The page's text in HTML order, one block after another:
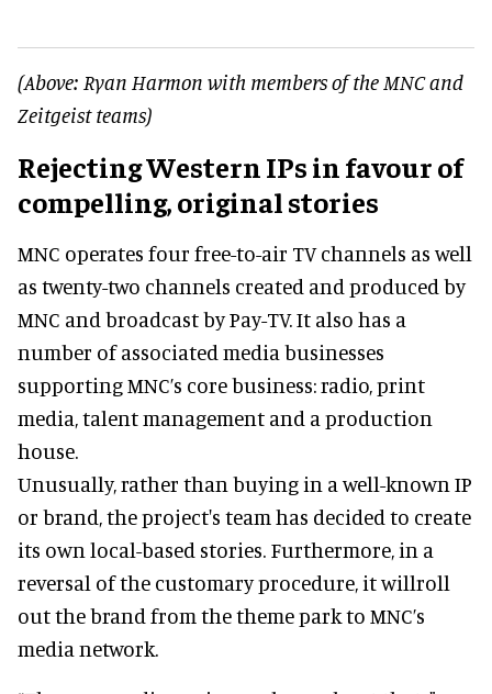
(Above: Ryan Harmon with members of the MNC and
Zeitgeist teams)
Rejecting Western IPs in favour of
compelling, original stories
MNC operates four free-to-air TV channels as well
as twenty-two channels created and produced by
MNC and broadcast by Pay-TV. It also has a
number of associated media businesses
supporting MNC’s core business: radio, print
media, talent management and a production
house.
Unusually, rather than buying in a well-known IP
or brand, the project's team has decided to create
its own local-based stories. Furthermore, in a
reversal of the customary procedure, it willroll
out the brand from the theme park to MNC’s
media network.